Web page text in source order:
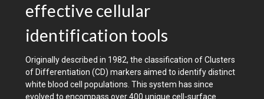
effective cellular
identification tools
Originally described in 1982, the classification of Clusters
of Differentiation (CD) markers aimed to identify distinct
white blood cell populations. This system has since
evolved to encompass over 400 unique cell-surface